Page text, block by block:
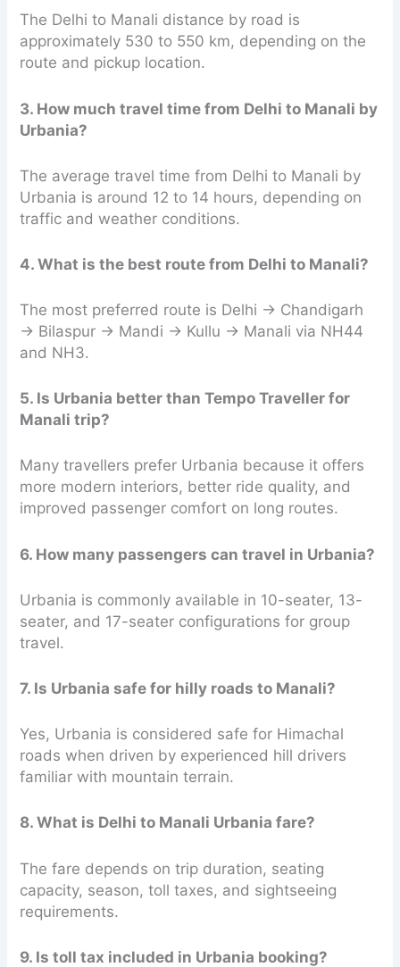
The Delhi to Manali distance by road is
approximately 530 to 550 km, depending on the
route and pickup location.
3. How much travel time from Delhi to Manali by
Urbania?
The average travel time from Delhi to Manali by
Urbania is around 12 to 14 hours, depending on
traffic and weather conditions.
4. What is the best route from Delhi to Manali?
The most preferred route is Delhi → Chandigarh
→ Bilaspur → Mandi → Kullu → Manali via NH44
and NH3.
5. Is Urbania better than Tempo Traveller for
Manali trip?
Many travellers prefer Urbania because it offers
more modern interiors, better ride quality, and
improved passenger comfort on long routes.
6. How many passengers can travel in Urbania?
Urbania is commonly available in 10-seater, 13-
seater, and 17-seater configurations for group
travel.
7. Is Urbania safe for hilly roads to Manali?
Yes, Urbania is considered safe for Himachal
roads when driven by experienced hill drivers
familiar with mountain terrain.
8. What is Delhi to Manali Urbania fare?
The fare depends on trip duration, seating
capacity, season, toll taxes, and sightseeing
requirements.
9. Is toll tax included in Urbania booking?